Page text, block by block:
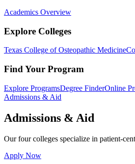
Academics Overview
Explore Colleges
Texas College of Osteopathic Medicine
Find Your Program
Explore ProgramsDegree FinderOnline
Admissions & Aid
Admissions & Aid
Our four colleges specialize in patient-
Apply Now